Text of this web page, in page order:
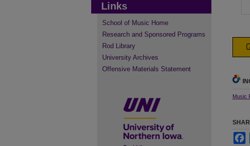
Music
Links
School of Music Home
Research and Sponsored Programs
Rod Library
University Archives
Offensive Materials Statement